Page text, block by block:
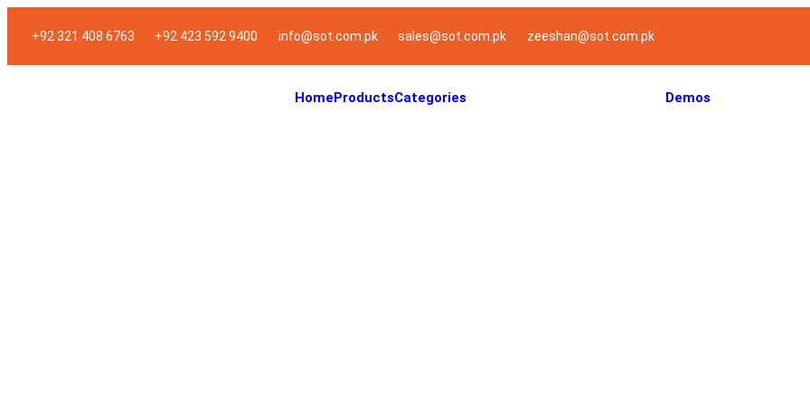
+92 321 408 6763 +92 423 592 9400 info@sot.com.pk sales@sot.com.pk zeeshan@sot.com.pk
HomeProductsCategories Demos